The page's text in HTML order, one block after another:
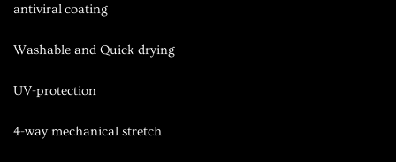
antiviral coating
Washable and Quick drying
UV-protection
4-way mechanical stretch